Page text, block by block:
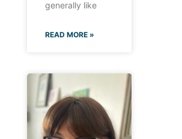
generally like
READ MORE »